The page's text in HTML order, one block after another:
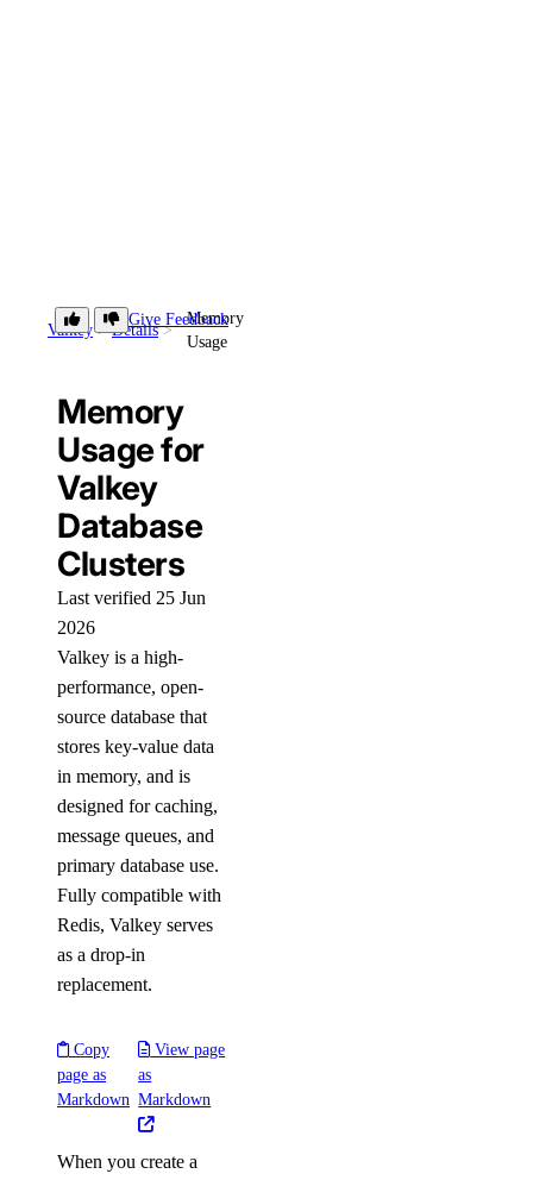
Valkey Details
Memory
Usage
Give Feedback
Memory
Usage for
Valkey
Database
Clusters
Last verified 25 Jun
2026
Valkey is a high-
performance, open-
source database that
stores key-value data
in memory, and is
designed for caching,
message queues, and
primary database use.
Fully compatible with
Redis, Valkey serves
as a drop-in
replacement.
Copy
page as
Markdown
View page
as
Markdown
When you create a